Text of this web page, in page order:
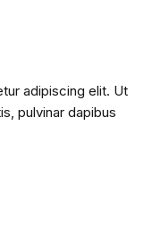
adipiscing elit. Ut
pulvinar dapibus